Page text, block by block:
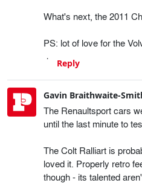
What's next, the 2011
PS: lot of love for the
Reply
Gavin Braithwaite-
The Renaultsport cars
until the last minute to
The Colt Ralliart is
loved it. Properly retro
though - its talented